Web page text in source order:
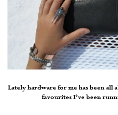
Lately hardware for me has been all
favourites I’ve been